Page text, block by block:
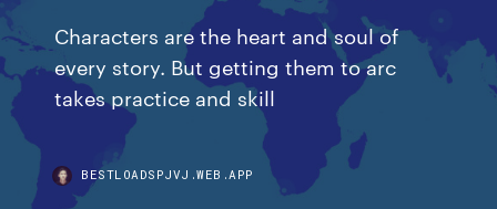
Characters are the heart and soul of
every story. But getting them to arc
takes practice and skill
BESTLOADSPJVJ.WEB.APP